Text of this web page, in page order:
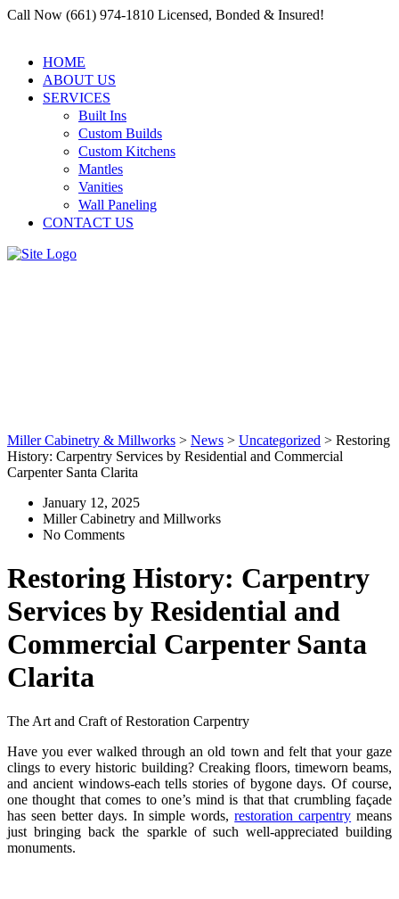
Call Now (661) 974-1810 Licensed, Bonded & Insured!
HOME
ABOUT US
SERVICES
Built Ins
Custom Builds
Custom Kitchens
Mantles
Vanities
Wall Paneling
CONTACT US
Miller Cabinetry & Millworks > News > Uncategorized > Restoring
History: Carpentry Services by Residential and Commercial
Carpenter Santa Clarita
January 12, 2025
Miller Cabinetry and Millworks
No Comments
Restoring History: Carpentry
Services by Residential and
Commercial Carpenter Santa
Clarita
The Art and Craft of Restoration Carpentry
Have you ever walked through an old town and felt that your gaze
clings to every historic building? Creaking floors, timeworn beams,
and ancient windows-each tells stories of bygone days. Of course,
one thought that comes to one’s mind is that that crumbling façade
has seen better days. In simple words,restoration carpentry means
just bringing back the sparkle of such well-appreciated building
monuments.